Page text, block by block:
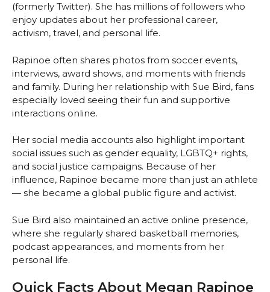
(formerly Twitter). She has millions of followers who
enjoy updates about her professional career,
activism, travel, and personal life.
Rapinoe often shares photos from soccer events,
interviews, award shows, and moments with friends
and family. During her relationship with Sue Bird, fans
especially loved seeing their fun and supportive
interactions online.
Her social media accounts also highlight important
social issues such as gender equality, LGBTQ+ rights,
and social justice campaigns. Because of her
influence, Rapinoe became more than just an athlete
— she became a global public figure and activist.
Sue Bird also maintained an active online presence,
where she regularly shared basketball memories,
podcast appearances, and moments from her
personal life.
Quick Facts About Megan Rapinoe